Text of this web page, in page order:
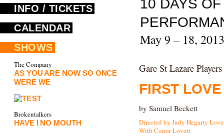
10 DAYS
May 9 – 18, 2013
INFO / TICKETS
CALENDAR
SHOWS
The Company
AS YOU ARE NOW SO ONCE
WERE WE
Brokentalkers
HAVE I NO MOUTH
Gare St Lazare
FIRST LOVE
by Samuel Beckett
Directed by Judy Hegarty
With Conor Lovett